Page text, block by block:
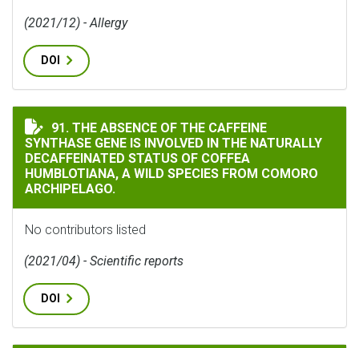
(2021/12) - Allergy
DOI
THE ABSENCE OF THE CAFFEINE SYNTHASE GENE IS
91. THE ABSENCE OF THE CAFFEINE
SYNTHASE GENE IS INVOLVED IN THE NATURALLY
DECAFFEINATED STATUS OF COFFEA
HUMBLOTIANA, A WILD SPECIES FROM COMORO
ARCHIPELAGO.
No contributors listed
(2021/04) - Scientific reports
DOI